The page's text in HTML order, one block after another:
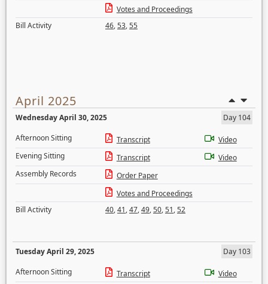
Votes and Proceedings
Bill Activity
46,53,55
April 2025
Wednesday April 30, 2025
Day 104
Afternoon Sitting
Transcript
Video
Evening Sitting
Transcript
Video
Assembly Records
Order Paper
Votes and Proceedings
Bill Activity
40,41,47,49,50,51,52
Tuesday April 29, 2025
Day 103
Afternoon Sitting
Transcript
Video